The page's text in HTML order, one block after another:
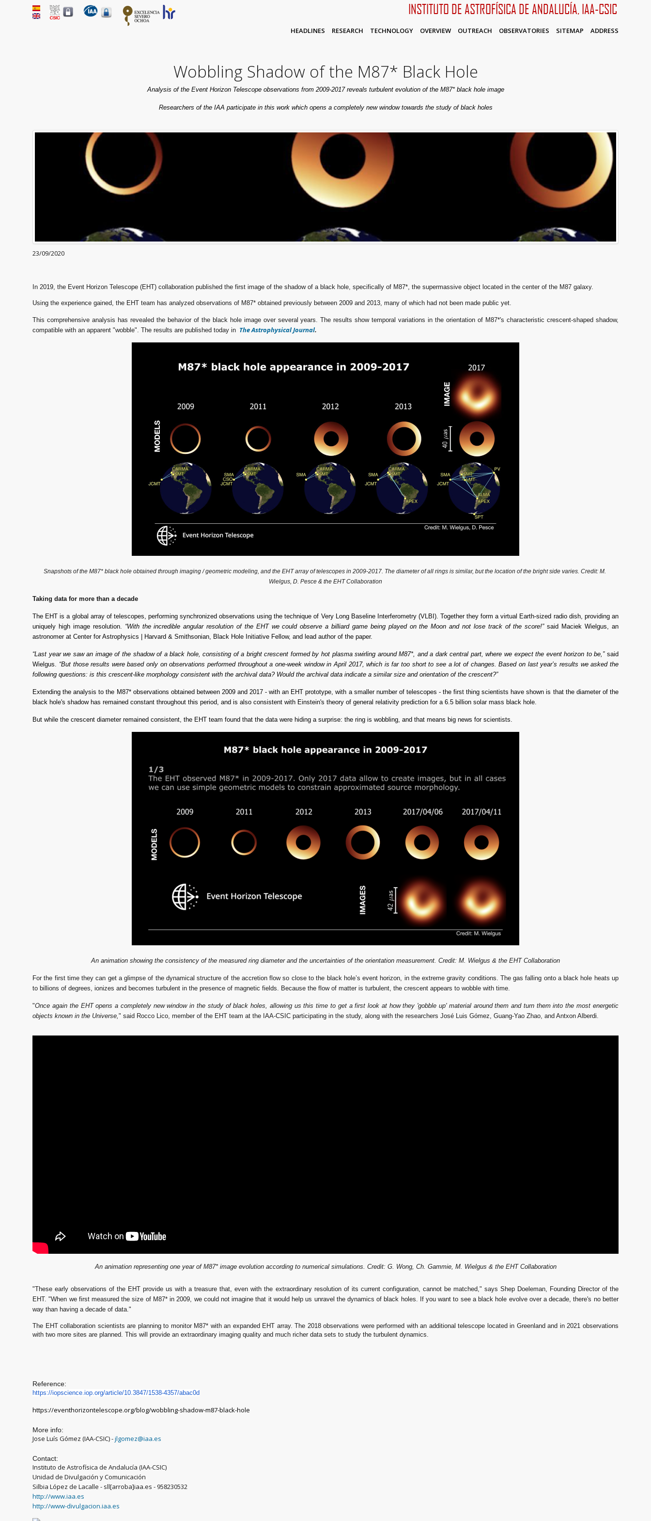
INSTITUTO DE ASTROFÍSICA DE ANDALUCÍA, IAA-CSIC
HEADLINES RESEARCH TECHNOLOGY OVERVIEW OUTREACH OBSERVATORIES SITEMAP ADDRESS
Wobbling Shadow of the M87* Black Hole
Analysis of the Event Horizon Telescope observations from 2009-2017 reveals turbulent evolution of the M87* black hole image
Researchers of the IAA participate in this work which opens a completely new window towards the study of black holes
23/09/2020
In 2019, the Event Horizon Telescope (EHT) collaboration published the first image of the shadow of a black hole, specifically of M87*, the supermassive object located in the center of the M87 galaxy.
Using the experience gained, the EHT team has analyzed observations of M87* obtained previously between 2009 and 2013, many of which had not been made public yet.
This comprehensive analysis has revealed the behavior of the black hole image over several years. The results show temporal variations in the orientation of M87*'s characteristic crescent-shaped shadow,
compatible with an apparent "wobble". The results are published today in The Astrophysical Journal.
Snapshots of the M87* black hole obtained through imaging / geometric modeling, and the EHT array of telescopes in 2009-2017. The diameter of all rings is similar, but the location of the bright side varies. Credit: M.
Wielgus, D. Pesce & the EHT Collaboration
Taking data for more than a decade
The EHT is a global array of telescopes, performing synchronized observations using the technique of Very Long Baseline Interferometry (VLBI). Together they form a virtual Earth-sized radio dish, providing an
uniquely high image resolution. “With the incredible angular resolution of the EHT we could observe a billiard game being played on the Moon and not lose track of the score!” said Maciek Wielgus, an
astronomer at Center for Astrophysics | Harvard & Smithsonian, Black Hole Initiative Fellow, and lead author of the paper.
“Last year we saw an image of the shadow of a black hole, consisting of a bright crescent formed by hot plasma swirling around M87*, and a dark central part, where we expect the event horizon to be,” said
Wielgus. “But those results were based only on observations performed throughout a one-week window in April 2017, which is far too short to see a lot of changes.
Based on last year’s results we asked the
following questions: is this crescent-like morphology consistent with the archival data? Would the archival data indicate a similar size and orientation of the crescent?”
Extending the analysis to the M87* observations obtained between 2009 and 2017 - with an EHT prototype, with a smaller number of telescopes - the first thing scientists have shown is that the diameter of the
black hole's shadow has remained constant throughout this period, and is also consistent with Einstein's theory of general relativity prediction for a 6.5 billion solar mass black hole.
But while the crescent diameter remained consistent, the EHT team found that the data were hiding a surprise: the ring is wobbling, and that means big news for scientists.
An animation showing the consistency of the measured ring diameter and the uncertainties of the orientation measurement. Credit: M. Wielgus & the EHT Collaboration
For the first time they can get a glimpse of the dynamical structure of the accretion flow so close to the black hole’s event horizon, in the extreme gravity conditions. The gas falling onto a black hole heats up
to billions of degrees, ionizes and becomes turbulent in the presence of magnetic fields. Because the flow of matter is turbulent, the crescent appears to wobble with time.
"Once again the EHT opens a completely new window in the study of black holes, allowing us this time to get a first look at how they 'gobble up' material around them and turn them into the most energetic
objects known in the Universe," said Rocco Lico, member of the EHT team at the IAA-CSIC participating in the study, along with the researchers José Luis Gómez, Guang-Yao Zhao, and Antxon Alberdi.
An animation representing one year of M87* image evolution according to numerical simulations. Credit: G. Wong, Ch. Gammie, M. Wielgus & the EHT Collaboration
"These early observations of the EHT provide us with a treasure that, even with the extraordinary resolution of its current configuration, cannot be matched," says Shep Doeleman, Founding Director of the
EHT. "When we first measured the size of M87* in 2009, we could not imagine that it would help us unravel the dynamics of black holes. If you want to see a black hole evolve over a decade, there's no better
way than having a decade of data."
The EHT collaboration scientists are planning to monitor M87* with an expanded EHT array. The 2018 observations were performed with an additional telescope located in Greenland and in 2021 observations
with two more sites are planned. This will provide an extraordinary imaging quality and much richer data sets to study the turbulent dynamics.
Reference:
https://iopscience.iop.org/article/10.3847/1538-4357/abac0d
https://eventhorizontelescope.org/blog/wobbling-shadow-m87-black-hole
More info:
Jose Luís Gómez (IAA-CSIC) -jlgomez@iaa.es
Contact:
Instituto de Astrofísica de Andalucía (IAA-CSIC)
Unidad de Divulgación y Comunicación
Silbia López de Lacalle - sll[arroba]iaa.es - 958230532
http://www.iaa.es
http://www-divulgacion.iaa.es